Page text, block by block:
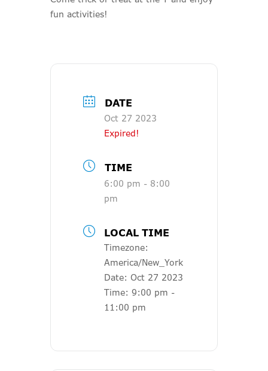
fun activities!
DATE
Oct 27 2023
Expired!
TIME
6:00 pm - 8:00
pm
LOCAL TIME
Timezone:
America/New_York
Date: Oct 27 2023
Time: 9:00 pm -
11:00 pm